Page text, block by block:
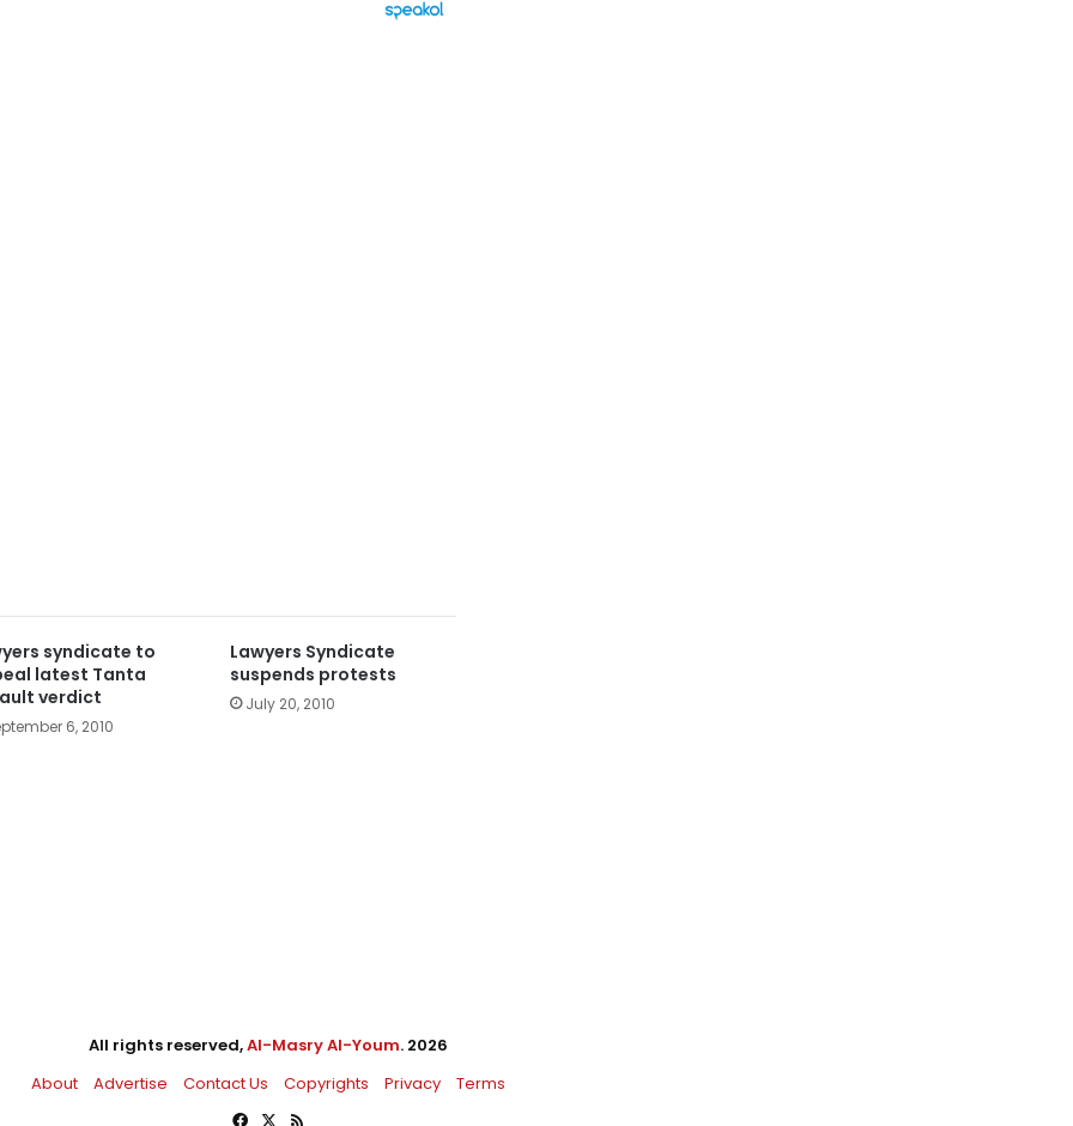
syndicate to
latest Tanta
verdict
6, 2010
Lawyers Syndicate
suspends protests
July 20, 2010
All rights reserved,Al-Masry Al-Youm. 2026
About
Advertise Contact Us Copyrights Privacy
Terms
Facebook
X RSS